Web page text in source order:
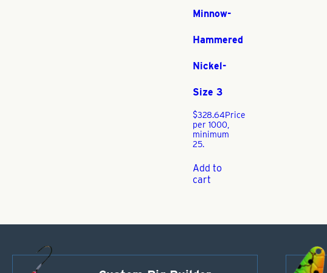
Minnow-
Hammered
Nickel-
Size 3
$328.64Price
per 1000,
minimum
25.
Add to
cart